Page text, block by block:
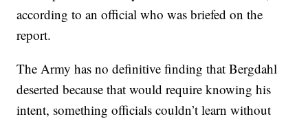
according to an official who was briefed on the
report.
The Army has no definitive finding that Bergdahl
deserted because that would require knowing his
intent, something officials couldn’t learn without